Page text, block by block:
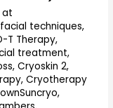
at
techniques,
T Therapy,
treatment,
,Cryoskin 2,
,Cryotherapy
,